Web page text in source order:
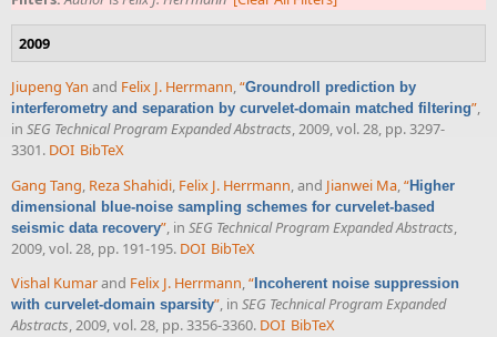
2009
Jiupeng Yan and Felix J. Herrmann,“Groundroll prediction by
interferometry and separation by curvelet-domain matched filtering”,
in SEG Technical Program Expanded Abstracts, 2009, vol. 28, pp. 3297-
3301. DOI BibTeX
Gang Tang Reza Shahidi Felix J. Herrmann , and Jianwei Ma “Higher
dimensional blue-noise sampling schemes for curvelet-based
seismic data recovery” , in SEG Technical Program Expanded Abstracts
2009, vol. 28, pp. 191-195. DOI BibTeX
Vishal Kumarand Felix J. Herrmann,“ Incoherent noise suppression
with curvelet-domain sparsity”, in SEG Technical Program Expanded
Abstracts, 2009, vol. 28, pp. 3356-3360. DOI BibTeX